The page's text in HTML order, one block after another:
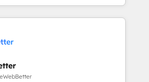
chance one of our globally integrated
with clients just like you Let’s
get your next big initiative moving!
led, Onboarding obsessed ★
2024/25 INSIDEA helps
your team, migrate your data,
time zone. What we do ➤
in weeks, with workflows built